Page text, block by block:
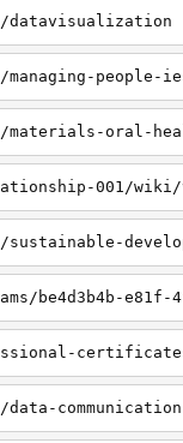
datavisualization
people-
oral-
001/wiki/
be4d3b4b-e81f-